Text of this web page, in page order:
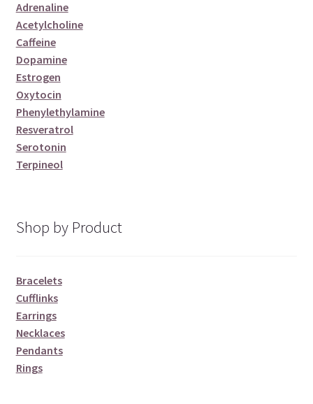
Adrenaline
Acetylcholine
Caffeine
Dopamine
Estrogen
Oxytocin
Phenylethylamine
Resveratrol
Serotonin
Terpineol
Shop by Product
Bracelets
Cufflinks
Earrings
Necklaces
Pendants
Rings